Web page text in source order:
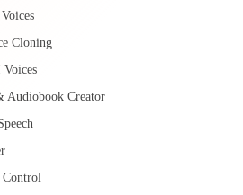
Cloning
Audiobook Creator